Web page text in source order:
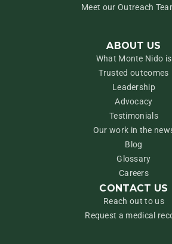
Meet our Outreach
ABOUT US
What Monte Nido is
Trusted outcomes
Leadership
Advocacy
Testimonials
Our work in the
Blog
Glossary
Careers
CONTACT US
Reach out to us
Request a medical